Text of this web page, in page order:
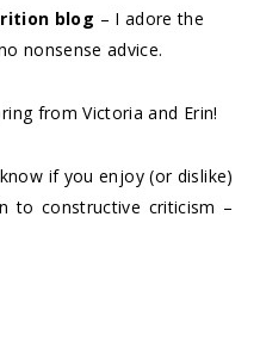
blog – I adore the
nonsense advice.
from Victoria and Erin!
if you enjoy (or dislike)
to constructive criticism –